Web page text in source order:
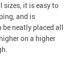
sizes, it is easy to
and is
neatly placed all
on a higher